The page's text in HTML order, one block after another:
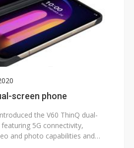
screen phone
the V60 ThinQ dual-
5G connectivity,
and photo capabilities and